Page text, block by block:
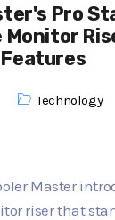
Pro
Monitor
Technology
Master
riser that